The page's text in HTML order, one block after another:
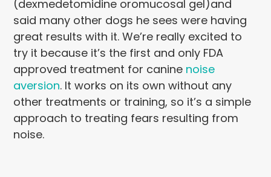
(dexmedetomidine oromucosal gel)and
said many other dogs he sees were having
great results with it. We’re really excited to
try it because it’s the first and only FDA
approved treatment for canine noise
aversion. It works on its own without any
other treatments or training, so it’s a simple
approach to treating fears resulting from
noise.